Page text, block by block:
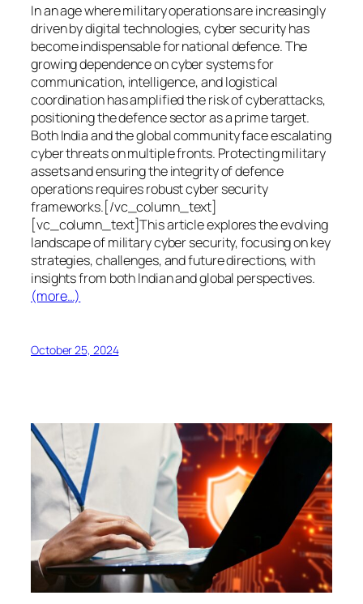
In an age where military operations are increasingly
driven by digital technologies, cyber security has
become indispensable for national defence. The
growing dependence on cyber systems for
communication, intelligence, and logistical
coordination has amplified the risk of cyberattacks,
positioning the defence sector as a prime target.
Both India and the global community face escalating
cyber threats on multiple fronts. Protecting military
assets and ensuring the integrity of defence
operations requires robust cyber security
frameworks.[/vc_column_text]
[vc_column_text]This article explores the evolving
landscape of military cyber security, focusing on key
strategies, challenges, and future directions, with
insights from both Indian and global perspectives.
(more…)
October 25, 2024